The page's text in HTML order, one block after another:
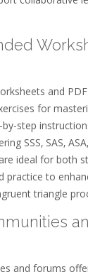
and
for
step
SSS‚ SAS‚
ideal for both
practice to
triangle
and forums